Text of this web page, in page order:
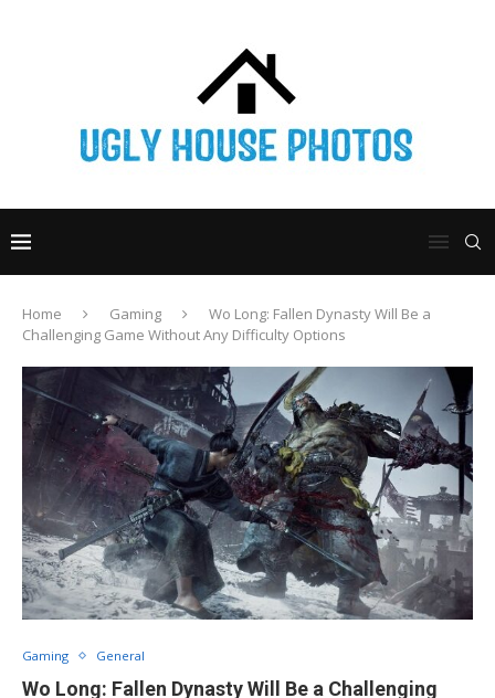
Home Gaming
Wo Long: Fallen Dynasty Will Be a
Challenging Game Without Any Difficulty Options
Gaming General
Wo Long: Fallen Dynasty Will Be a Challenging